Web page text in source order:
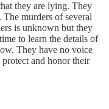
they are lying. They
murders of several
is unknown but they
to learn the details of
They have no voice
and honor their